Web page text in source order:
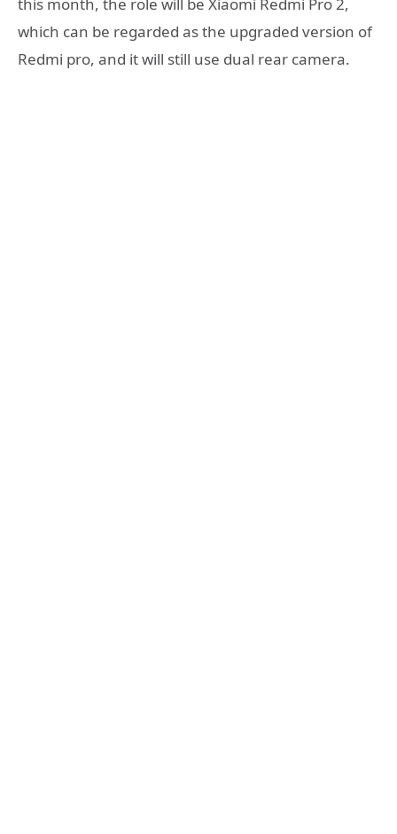
which can be regarded as the upgraded version of
Redmi pro, and it will still use dual rear camera.